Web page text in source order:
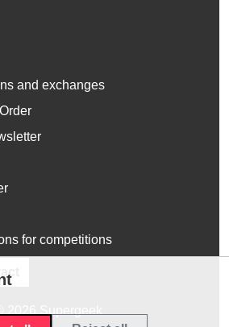
and exchanges
for competitions